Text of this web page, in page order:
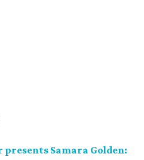
Samara Golden: